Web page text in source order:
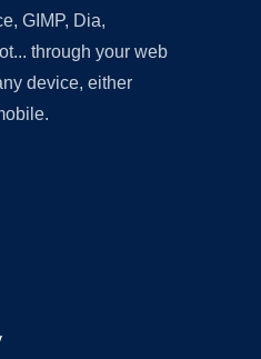
GIMP, Dia,
through your web
device, either